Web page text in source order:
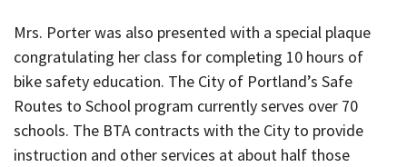
Mrs. Porter was also presented with a special plaque
congratulating her class for completing 10 hours of
bike safety education. The City of Portland’s Safe
Routes to School program currently serves over 70
schools. The BTA contracts with the City to provide
instruction and other services at about half those